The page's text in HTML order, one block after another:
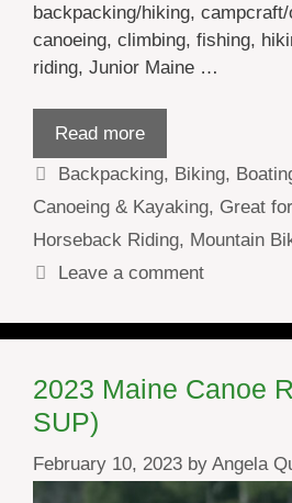
backpacking/hiking,
canoeing, climbing, fishing,
riding, Junior Maine …
Read more
Categories
Backpacking, Biking,
Canoeing & Kayaking, Great
Horseback Riding, Mountain
Leave a comment
2023 Maine Canoe
SUP)
February 10, 2023 by Angela